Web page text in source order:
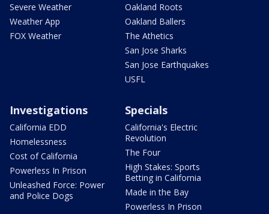
Severe Weather
Weather App
FOX Weather
Oakland Roots
Oakland Ballers
The Athetics
San Jose Sharks
San Jose Earthquakes
USFL
Investigations
California EDD
Homelessness
Cost of California
Powerless In Prison
Unleashed Force: Power
and Police Dogs
Specials
California's Electric
Revolution
The Four
High Stakes: Sports
Betting in California
Made in the Bay
Powerless In Prison